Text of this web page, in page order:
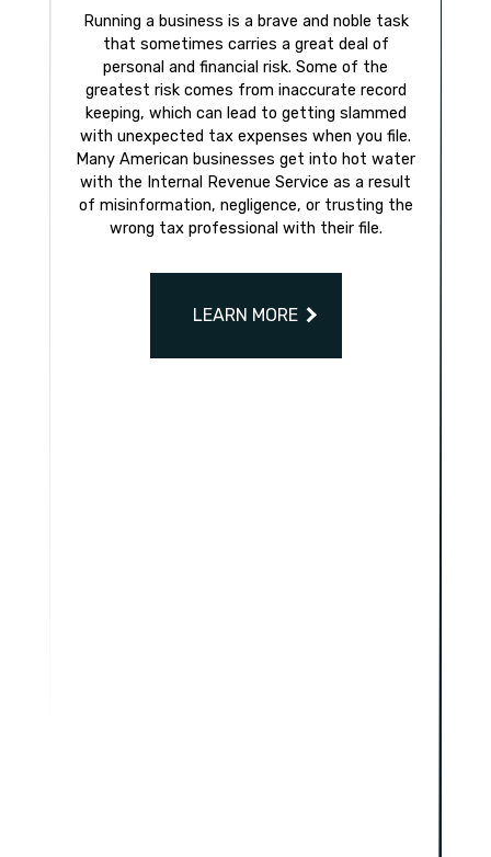
Running a business is a brave and noble task
that sometimes carries a great deal of
personal and financial risk. Some of the
greatest risk comes from inaccurate record
keeping, which can lead to getting slammed
with unexpected tax expenses when you file.
Many American businesses get into hot water
with the Internal Revenue Service as a result
of misinformation, negligence, or trusting the
wrong tax professional with their file.
LEARN MORE